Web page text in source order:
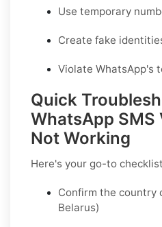
Use temporary
Create fake
Violate WhatsApp's
Quick
WhatsApp
Not Working
Here's your go-to
Confirm the country
Belarus)